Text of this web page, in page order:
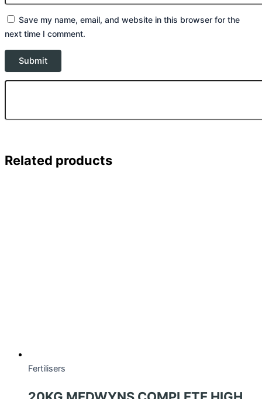
Save my name, email, and website in this browser for the
next time I comment.
Related products
Fertilisers